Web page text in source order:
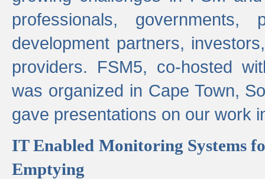
professionals, governments,
development partners,
providers. FSM5, co-hosted
was organized in Cape Town,
gave presentations on our work
IT Enabled Monitoring Systems
Emptying